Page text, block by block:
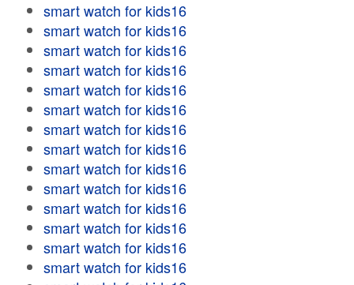
smart watch for kids16
smart watch for kids16
smart watch for kids16
smart watch for kids16
smart watch for kids16
smart watch for kids16
smart watch for kids16
smart watch for kids16
smart watch for kids16
smart watch for kids16
smart watch for kids16
smart watch for kids16
smart watch for kids16
smart watch for kids16